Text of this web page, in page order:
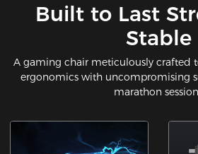
Built to Last
Stable
A gaming chair meticulously crafted
ergonomics with uncompromising
marathon